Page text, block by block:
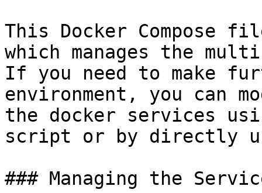
This Docker
which manages the
If you need to make
environment, you can
the docker services
script or by directly
### Managing the